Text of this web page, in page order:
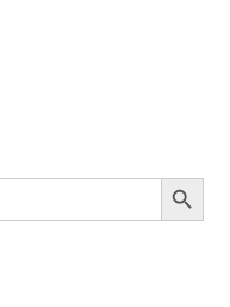
SEARCH BUTTON